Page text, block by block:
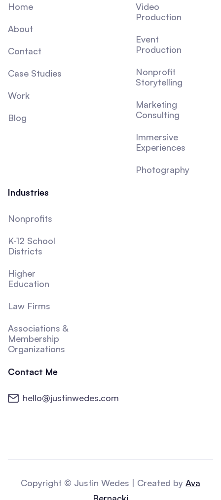
Home
About
Contact
Case Studies
Work
Blog
Video
Production
Event
Production
Nonprofit
Storytelling
Marketing
Consulting
Immersive
Experiences
Photography
Industries
Nonprofits
K-12 School
Districts
Higher
Education
Law Firms
Associations &
Membership
Organizations
Contact Me
hello@justinwedes.com
Copyright © Justin Wedes | Created by Ava